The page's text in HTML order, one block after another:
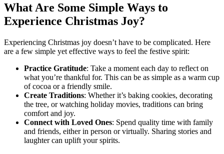
What Are Some Simple Ways to
Experience Christmas Joy?
Experiencing Christmas joy doesn’t have to be complicated. Here
are a few simple yet effective ways to feel the festive spirit:
Practice Gratitude: Take a moment each day to reflect on
what you’re thankful for. This can be as simple as a warm cup
of cocoa or a friendly smile.
Create Traditions: Whether it’s baking cookies, decorating
the tree, or watching holiday movies, traditions can bring
comfort and joy.
Connect with Loved Ones: Spend quality time with family
and friends, either in person or virtually. Sharing stories and
laughter can uplift your spirits.